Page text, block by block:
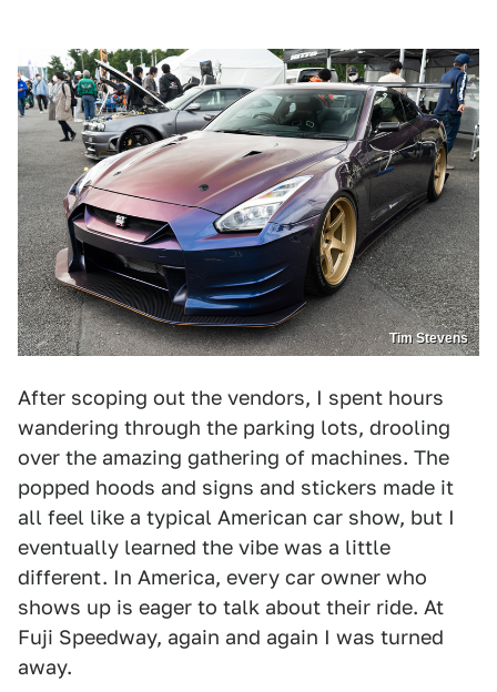
Tim Stevens
After scoping out the vendors, I spent hours
wandering through the parking lots, drooling
over the amazing gathering of machines. The
popped hoods and signs and stickers made it
all feel like a typical American car show, but I
eventually learned the vibe was a little
different. In America, every car owner who
shows up is eager to talk about their ride. At
Fuji Speedway, again and again I was turned
away.